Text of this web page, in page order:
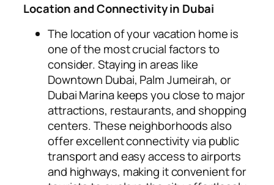
Location and Connectivity in Dubai
The location of your vacation home is
one of the most crucial factors to
consider. Staying in areas like
Downtown Dubai, Palm Jumeirah, or
Dubai Marina keeps you close to major
attractions, restaurants, and shopping
centers. These neighborhoods also
offer excellent connectivity via public
transport and easy access to airports
and highways, making it convenient for